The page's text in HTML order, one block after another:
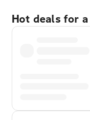
Hot deals for